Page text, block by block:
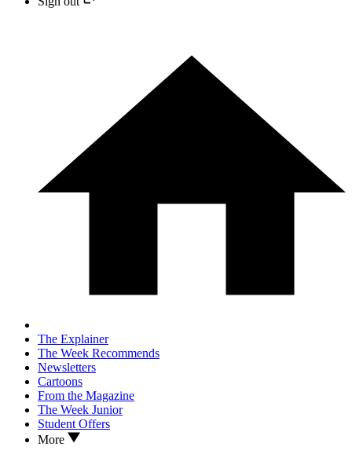
The Explainer
The Week Recommends
Newsletters
Cartoons
From the Magazine
The Week Junior
Student Offers
More